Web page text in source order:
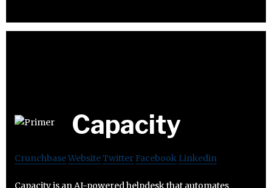
Capacity
CrunchbaseWebsiteTwitter Facebook Linkedin
Capacity is an AI-powered helpdesk that automates